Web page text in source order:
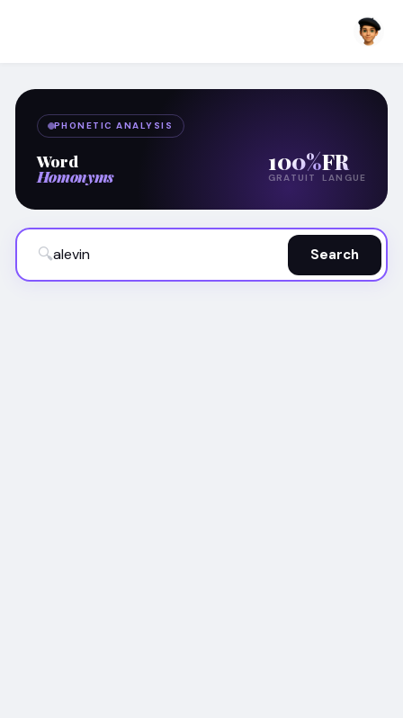
PHONETIC ANALYSIS
Word
Homonyms
100%
GRATUIT
FR
LANGUE
🔍 Search